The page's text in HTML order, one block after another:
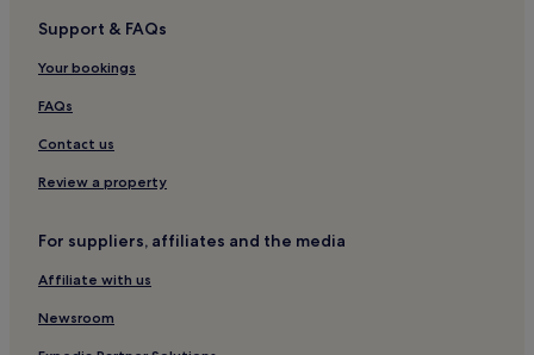
Hotels near Whitby Harbour
Cottages in Marske-by-the-Sea
Cottages in Teesside
Hotels near Bram Stoker Memorial Seat
Guest Houses in Scarborough District
Pet-Friendly Hotels in West Cliff
Guest Houses in West Cliff
B&B in West Cliff
Support & FAQs
Your bookings
FAQs
Contact us
Review a property
For suppliers, affiliates and the media
Affiliate with us
Newsroom